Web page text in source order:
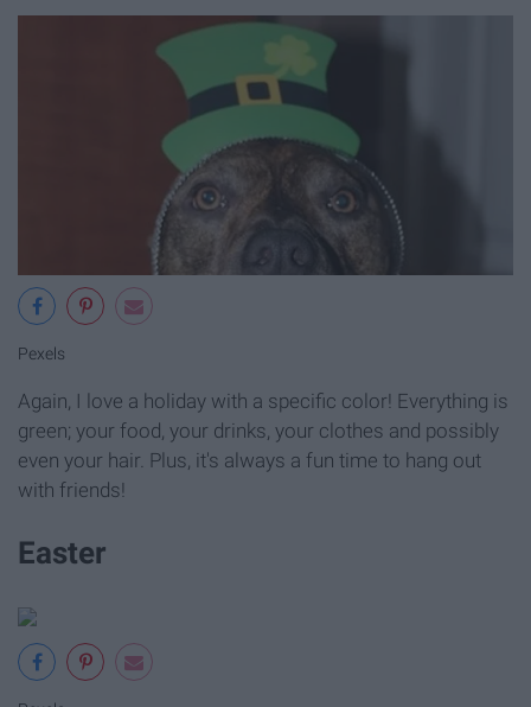
Pexels
Again, I love a holiday with a specific color! Everything is
green; your food, your drinks, your clothes and possibly
even your hair. Plus, it's always a fun time to hang out
with friends!
Easter